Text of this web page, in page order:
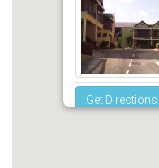
Get Directions